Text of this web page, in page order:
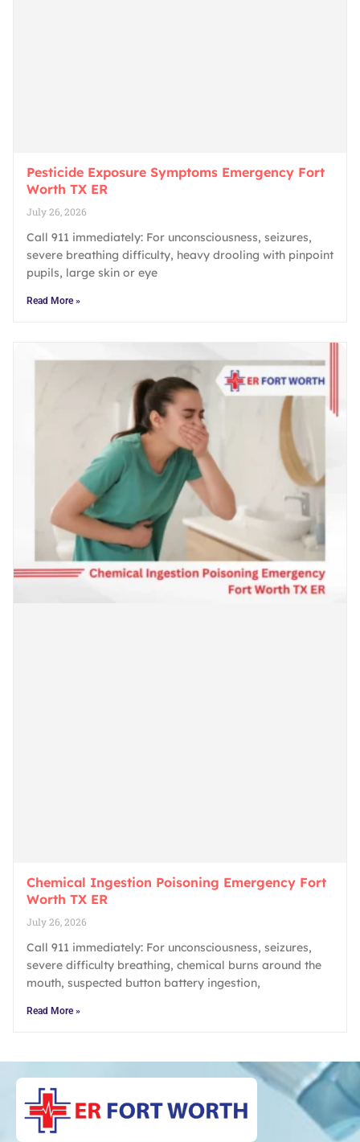
Pesticide Exposure Symptoms Emergency Fort
Worth TX ER
July 26, 2026
Call 911 immediately: For unconsciousness, seizures,
severe breathing difficulty, heavy drooling with pinpoint
pupils, large skin or eye
Read More »
Chemical Ingestion Poisoning Emergency Fort
Worth TX ER
July 26, 2026
Call 911 immediately: For unconsciousness, seizures,
severe difficulty breathing, chemical burns around the
mouth, suspected button battery ingestion,
Read More »